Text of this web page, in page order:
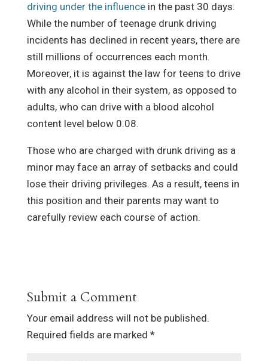
driving under the influencein the past 30 days.
While the number of teenage drunk driving
incidents has declined in recent years, there are
still millions of occurrences each month.
Moreover, it is against the law for teens to drive
with any alcohol in their system, as opposed to
adults, who can drive with a blood alcohol
content level below 0.08.
Those who are charged with drunk driving as a
minor may face an array of setbacks and could
lose their driving privileges. As a result, teens in
this position and their parents may want to
carefully review each course of action.
Submit a Comment
Your email address will not be published.
Required fields are marked *